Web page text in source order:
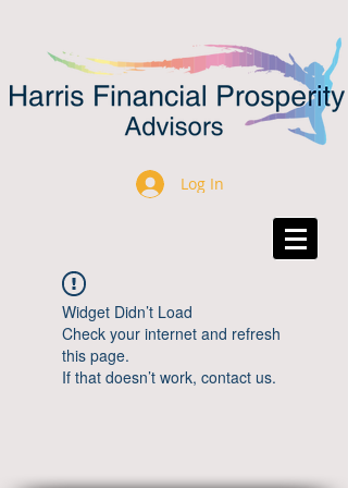
Log In
Widget Didn’t Load
Check your internet and refresh
this page.
If that doesn’t work, contact us.